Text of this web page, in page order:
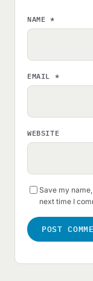
NAME *
EMAIL *
WEBSITE
Save my
next time I